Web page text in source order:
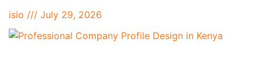
isio
July 29, 2026